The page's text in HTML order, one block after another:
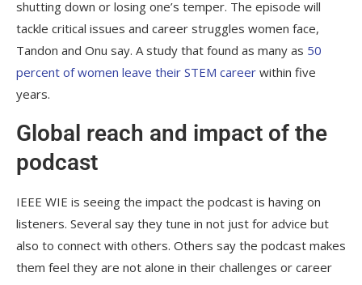
shutting down or losing one’s temper. The episode will
tackle critical issues and career struggles women face,
Tandon and Onu say. A study that found as many as 50
percent of women leave their STEM career within five
years.
Global reach and impact of the
podcast
IEEE WIE is seeing the impact the podcast is having on
listeners. Several say they tune in not just for advice but
also to connect with others. Others say the podcast makes
them feel they are not alone in their challenges or career